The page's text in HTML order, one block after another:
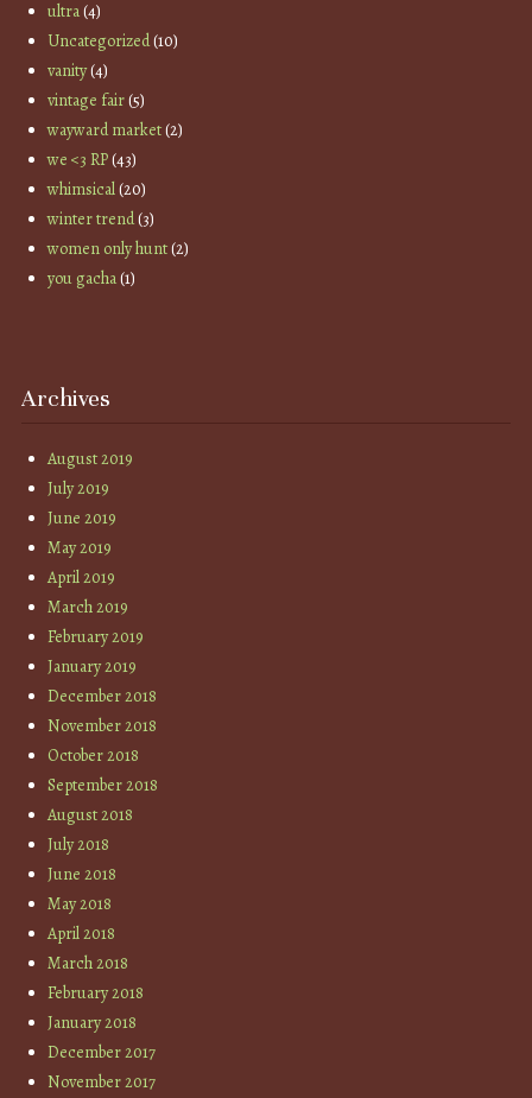
ultra(4)
Uncategorized(10)
vanity(4)
vintage fair(5)
wayward market(2)
we <3 RP(43)
whimsical(20)
winter trend(3)
women only hunt(2)
you gacha(1)
Archives
August 2019
July 2019
June 2019
May 2019
April 2019
March 2019
February 2019
January 2019
December 2018
November 2018
October 2018
September 2018
August 2018
July 2018
June 2018
May 2018
April 2018
March 2018
February 2018
January 2018
December 2017
November 2017